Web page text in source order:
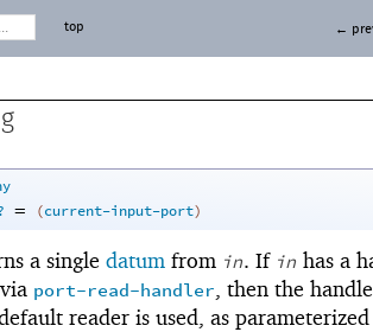
top ←
= (current-input-port)
a single datum from in. If in has a
port-read-handler, then the
reader is used, as